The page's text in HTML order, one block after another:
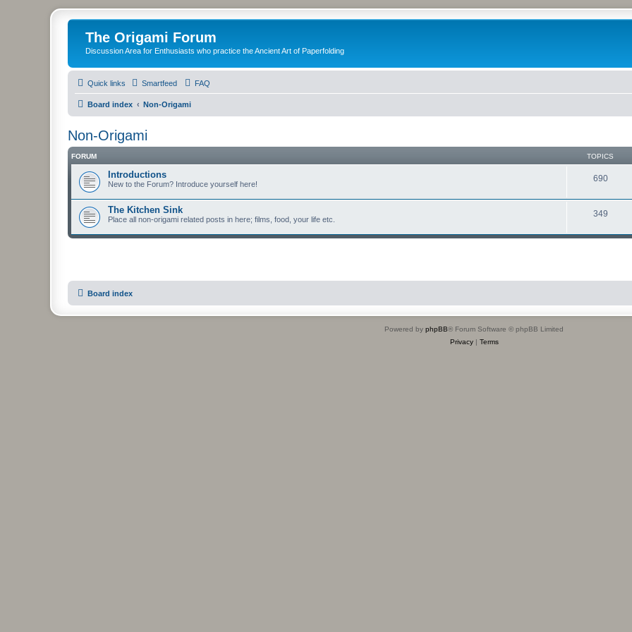
The Origami Forum
Discussion Area for Enthusiasts who practice the Ancient Art of Paperfolding
Quick links Smartfeed FAQ
Board index Non-Origami
Non-Origami
FORUM TOPICS
Introductions
New to the Forum? Introduce yourself here!
690
The Kitchen Sink
Place all non-origami related posts in here; films, food, your life etc.
349
Board index
Powered by phpBB® Forum Software © phpBB Limited
Privacy| Terms